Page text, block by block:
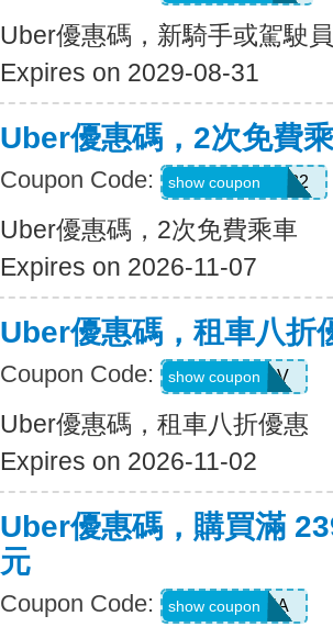
Uber優惠碼，新騎手或駕駛
Expires on 2029-08-31
Uber優惠碼，2次免費
Coupon Code: MARRIO510382
show coupon
Uber優惠碼，2次免費乘車
Expires on 2026-11-07
Uber優惠碼，租車八折
Coupon Code: SIXTWSV
show coupon
Uber優惠碼，租車八折優惠
Expires on 2026-11-02
Uber優惠碼，購買滿
元
Coupon Code: SAVE35A
show coupon